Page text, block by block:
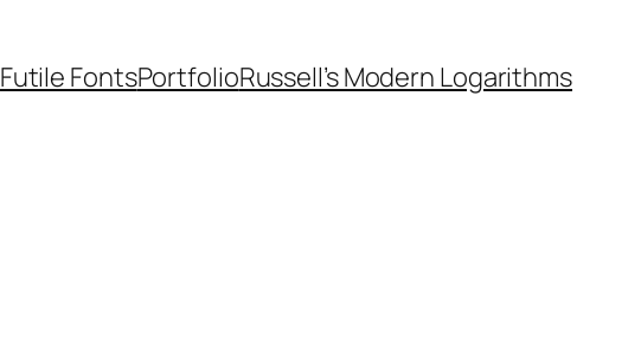
Futile FontsPortfolioRussell’s Modern Logarithms